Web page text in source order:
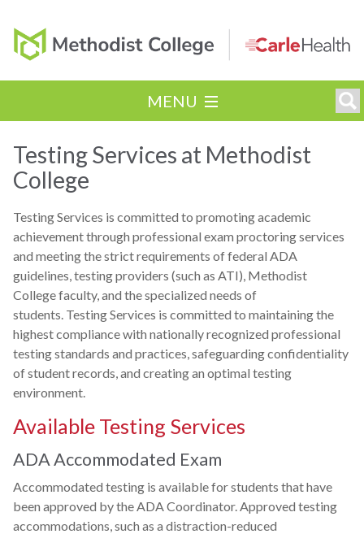
MENU
Testing Services at Methodist
College
Testing Services is committed to promoting academic
achievement through professional exam proctoring services
and meeting the strict requirements of federal ADA
guidelines, testing providers (such as ATI), Methodist
College faculty, and the specialized needs of
students. Testing Services is committed to maintaining the
highest compliance with nationally recognized professional
testing standards and practices, safeguarding confidentiality
of student records, and creating an optimal testing
environment.
Available Testing Services
ADA Accommodated Exam
Accommodated testing is available for students that have
been approved by the ADA Coordinator. Approved testing
accommodations, such as a distraction-reduced